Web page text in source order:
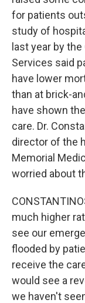
for patients
study of
last year by
Services said
have lower
than at brick-
have shown
care. Dr.
director of the
Memorial
worried about
much higher
see our
flooded by
receive the
would see a
we haven't